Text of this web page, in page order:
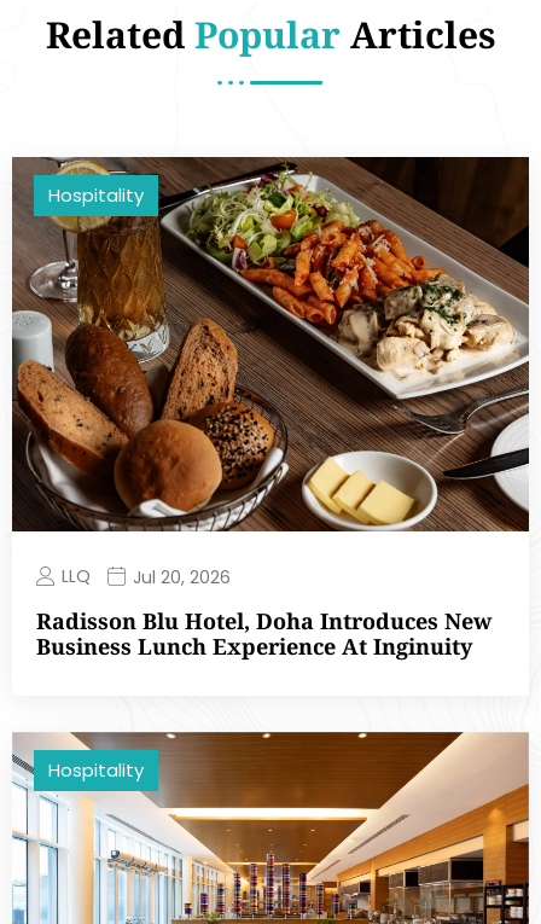
RelatedPopularArticles
Hospitality
LLQ Jul 20, 2026
Radisson Blu Hotel, Doha Introduces New
Business Lunch Experience At Inginuity
Hospitality